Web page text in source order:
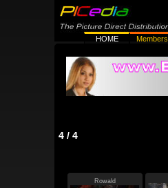
4 / 4
Rowald
HOME Members